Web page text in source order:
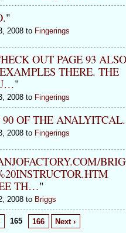
"
2008 to Fingerings
OUT PAGE 93
THERE. THE
"
2008 to Fingerings
90 OF THE ANALYITCAL.
2008 to Fingerings
TH…"
2008 to Briggs
165 166 Next ›